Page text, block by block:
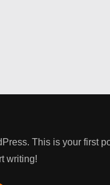
This is your first
writing!